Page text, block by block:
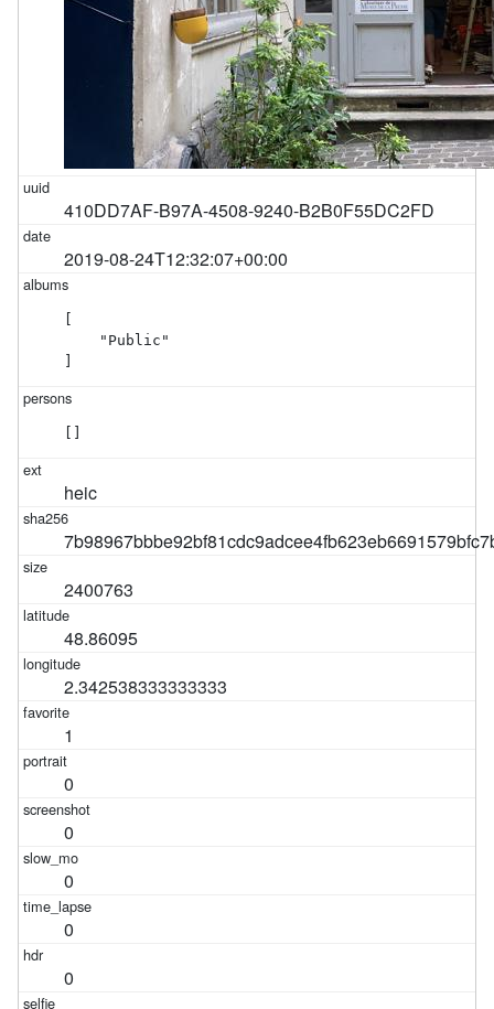
410DD7AF-B97A-4508-9240-B2B0F55DC2FD
2019-08-24T12:32:07+00:00
    "Public"
heic
2400763
48.86095
2.342538333333333
1
0
0
0
0
0